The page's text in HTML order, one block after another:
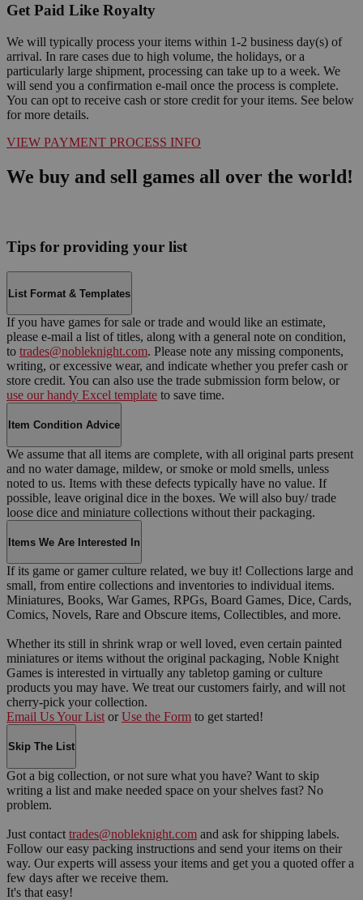
Get Paid Like Royalty
We will typically process your items within 1-2 business day(s) of
arrival. In rare cases due to high volume, the holidays, or a
particularly large shipment, processing can take up to a week. We
will send you a confirmation e-mail once the process is complete.
You can opt to receive cash or store credit for your items. See below
for more details.
VIEW PAYMENT PROCESS INFO
We buy and sell games all over the world!
Tips for providing your list
List Format & Templates
If you have games for sale or trade and would like an estimate,
please e-mail a list of titles, along with a general note on condition,
to trades@nobleknight.com. Please note any missing components,
writing, or excessive wear, and indicate whether you prefer cash or
store credit. You can also use the trade submission form below, or
use our handy Excel template to save time.
Item Condition Advice
We assume that all items are complete, with all original parts present
and no water damage, mildew, or smoke or mold smells, unless
noted to us. Items with these defects typically have no value. If
possible, leave original dice in the boxes. We will also buy/ trade
loose dice and miniature collections without their packaging.
Items We Are Interested In
If its game or gamer culture related, we buy it! Collections large and
small, from entire collections and inventories to individual items.
Miniatures, Books, War Games, RPGs, Board Games, Dice, Cards,
Comics, Novels, Rare and Obscure items, Collectibles, and more.
Whether its still in shrink wrap or well loved, even certain painted
miniatures or items without the original packaging, Noble Knight
Games is interested in virtually any tabletop gaming or culture
products you may have. We treat our customers fairly, and will not
cherry-pick your collection.
Email Us Your List or Use the Form to get started!
Skip The List
Got a big collection, or not sure what you have? Want to skip
writing a list and make needed space on your shelves fast? No
problem.
Just contact trades@nobleknight.com and ask for shipping labels.
Follow our easy packing instructions and send your items on their
way. Our experts will assess your items and get you a quoted offer a
few days after we receive them.
It's that easy!